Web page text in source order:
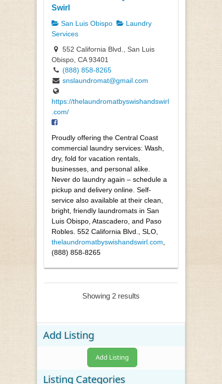
Swirl
San Luis Obispo
Laundry
Services
552 California Blvd., San Luis
Obispo, CA 93401
(888) 858-8265
snslaundromat@gmail.com
https://thelaundromatbyswishandswirl
.com/
Proudly offering the Central Coast
commercial laundry services: Wash,
dry, fold for vacation rentals,
businesses, and personal alike.
Never do laundry again – schedule a
pickup and delivery online. Self-
service also available at their clean,
bright, friendly laundromats in San
Luis Obispo, Atascadero, and Paso
Robles. 552 California Blvd., SLO,
thelaundromatbyswishandswirl.com
(888) 858-8265
Showing 2 results
Add Listing
Add Listing
Listing Categories